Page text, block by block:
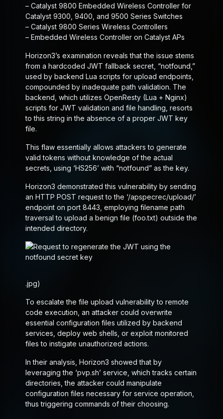
– Catalyst 9800 Embedded Wireless Controller for
Catalyst 9300, 9400, and 9500 Series Switches
– Catalyst 9800 Series Wireless Controllers
– Embedded Wireless Controller on Catalyst APs
Horizon3’s examination reveals that the issue stems
from a hardcoded JWT fallback secret, “notfound,”
used by backend Lua scripts for upload endpoints,
compounded by inadequate path validation. The
backend, which utilizes OpenResty (Lua + Nginx)
scripts for JWT validation and file handling, resorts
to this string in the absence of a proper JWT key
file.
This flaw essentially allows attackers to generate
valid tokens without knowledge of the actual
secrets, using ‘HS256’ with “notfound” as the key.
Horizon3 demonstrated this vulnerability by sending
an HTTP POST request to the ‘/apspecrec/upload/’
endpoint on port 8443, employing filename path
traversal to upload a benign file (foo.txt) outside the
intended directory.
.jpg)
To escalate the file upload vulnerability to remote
code execution, an attacker could overwrite
essential configuration files utilized by backend
services, deploy web shells, or exploit monitored
files to instigate unauthorized actions.
In their analysis, Horizon3 showed that by
leveraging the ‘pvp.sh’ service, which tracks certain
directories, the attacker could manipulate
configuration files necessary for service operation,
thus triggering commands of their choosing.